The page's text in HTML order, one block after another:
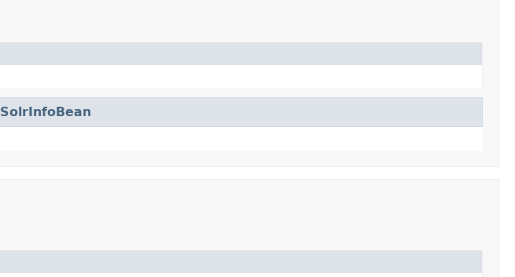
SolrInfoBean